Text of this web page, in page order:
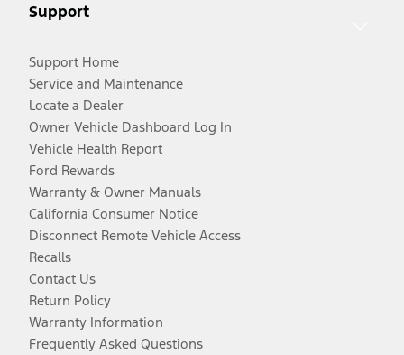
Support
Support Home
Service and Maintenance
Locate a Dealer
Owner Vehicle Dashboard Log In
Vehicle Health Report
Ford Rewards
Warranty & Owner Manuals
California Consumer Notice
Disconnect Remote Vehicle Access
Recalls
Contact Us
Return Policy
Warranty Information
Frequently Asked Questions